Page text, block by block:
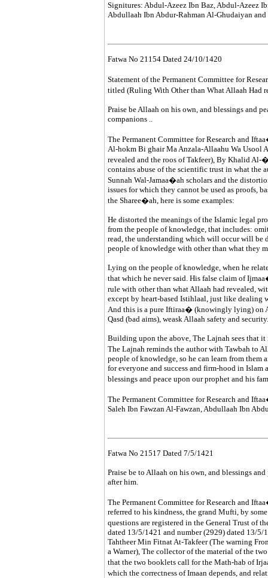
Signitures: Abdul-Azeez Ibn Baz, Abdul-Azeez
Abdullaah Ibn Abdur-Rahman Al-Ghudaiyan
Fatwa No 21154 Dated 24/10/1420
Statement of the Permanent Committee for
titled (Ruling With Other than What Allaah Had
Praise be Allaah on his own, and blessings and
companions ..
The Permanent Committee for Research and
Al-hokm Bi ghair Ma Anzala-Allaahu Wa Usool
revealed and the roos of Takfeer), By Khalid
contains abuse of the scientific trust in what the
Sunnah Wal-Jamaa�ah scholars and the
issues for which they cannot be used as proofs,
the Sharee�ah, here is some examples:
He distorted the meanings of the Islamic legal
from the people of knowledge, that includes:
read, the understanding which will occur will be
people of knowledge with other than what they
Lying on the people of knowledge, when he
that which he never said. His false claim of
rule with other than what Allaah had revealed,
except by heart-based Istihlaal, just like dealing
And this is a pure Iftiraa� (knowingly lying) on
Qasd (bad aims), weask Allaah safety and security.
Building upon the above, The Lajnah sees that
The Lajnah reminds the author with Tawbah to
people of knowledge, so he can learn from them
for everyone and success and firm-hood in
blessings and peace upon our prophet and his
The Permanent Committee for Research and
Saleh Ibn Fawzan Al-Fawzan, Abdullaah Ibn
Fatwa No 21517 Dated 7/5/1421
Praise be to Allaah on his own, and blessings
after him.
The Permanent Committee for Research and
referred to his kindness, the grand Mufti, by
questions are registered in the General Trust of
dated 13/5/1421 and number (2929) dated 13/
Tahtheer Min Fitnat At-Takfeer (The warning
a Warner), The collector of the material of the
that the two booklets call for the Math-hab of
which the correctness of Imaan depends, and